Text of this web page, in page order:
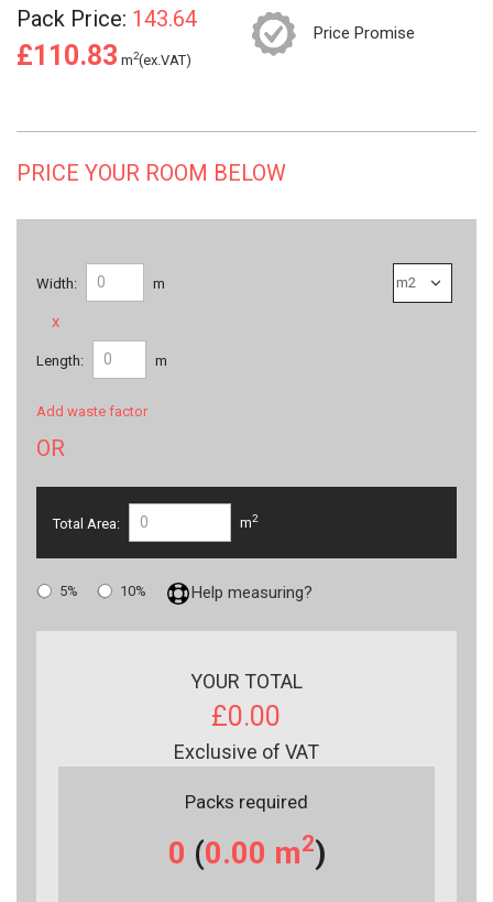
Pack Price: 143.64
£110.83 m2(ex.VAT)
Price Promise
PRICE YOUR ROOM BELOW
Width: m
x
Length: m
Add waste factor
OR
Total Area: m2
5% 10% Help measuring?
YOUR TOTAL
£0.00
Exclusive of VAT
Packs required
0 (0.00 m2)